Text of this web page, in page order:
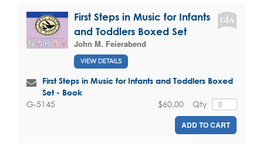
First Steps in Music for Infants
and Toddlers Boxed Set
John M. Feierabend
VIEW DETAILS
First Steps in Music for Infants and Toddlers Boxed
Set - Book
G-5145 Qty
$60.00
ADD TO CART